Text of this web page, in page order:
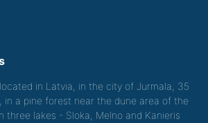
in Latvia, in the city of Jurmala, 35
in a pine forest near the dune area of the
three lakes - Sloka, Melno and Kanieris